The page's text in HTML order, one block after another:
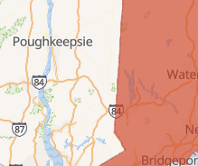
Bristol
Brookfield
Burlington
Canaan